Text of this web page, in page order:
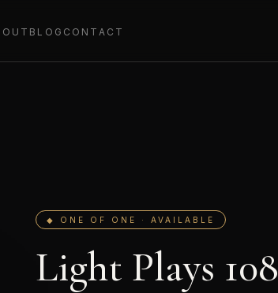
BLOG CONTACT
◆ ONE OF ONE · AVAILABLE
Light Plays 108